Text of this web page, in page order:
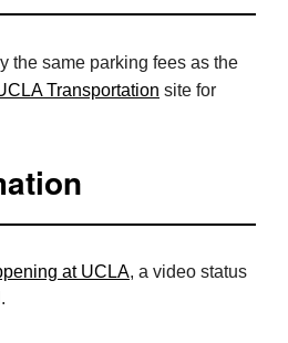
the same parking fees as the
Transportation site for
at UCLA, a video status